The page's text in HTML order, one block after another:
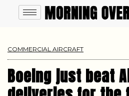
COMMERCIAL AIRCRAFT
Boeing just beat